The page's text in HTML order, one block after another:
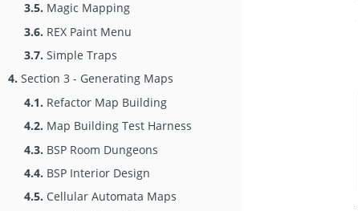
3.5. Magic Mapping
3.6. REX Paint Menu
3.7. Simple Traps
4. Section 3 - Generating Maps
4.1. Refactor Map Building
4.2. Map Building Test Harness
4.3. BSP Room Dungeons
4.4. BSP Interior Design
4.5. Cellular Automata Maps